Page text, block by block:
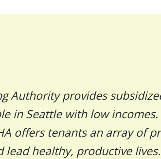
Authority provides
in Seattle with low
offers tenants an array of
lead healthy, productive lives.